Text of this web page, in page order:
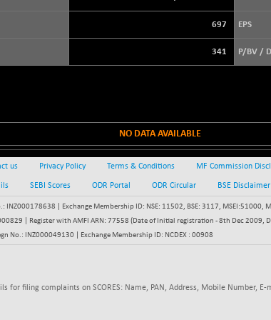
3929.99
(+ 0.76 %)
5695.74
FTSE 100
+ 45.05
697 EPS
341 P/BV /
NO DATA AVAILABLE
us Privacy Policy Terms & Conditions MF Commission
SEBI Scores ODR Portal ODR Circular BSE Disclaimer
INZ000178638 | Exchange Membership ID: NSE: 11502, BSE: 3117,
| Register with AMFI ARN: 77558 (Date of Initial registration - 8th Dec 2009,
No.: INZ000049130 | Exchange Membership ID: NCDEX : 00908
for filing complaints on SCORES: Name, PAN, Address, Mobile Number,